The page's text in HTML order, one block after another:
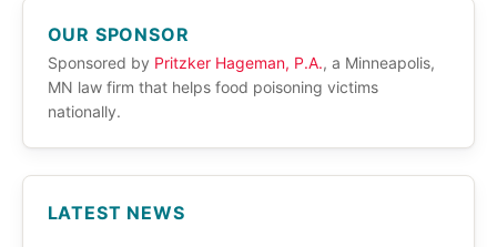
OUR SPONSOR
Sponsored by Pritzker Hageman, P.A., a Minneapolis,
MN law firm that helps food poisoning victims
nationally.
LATEST NEWS